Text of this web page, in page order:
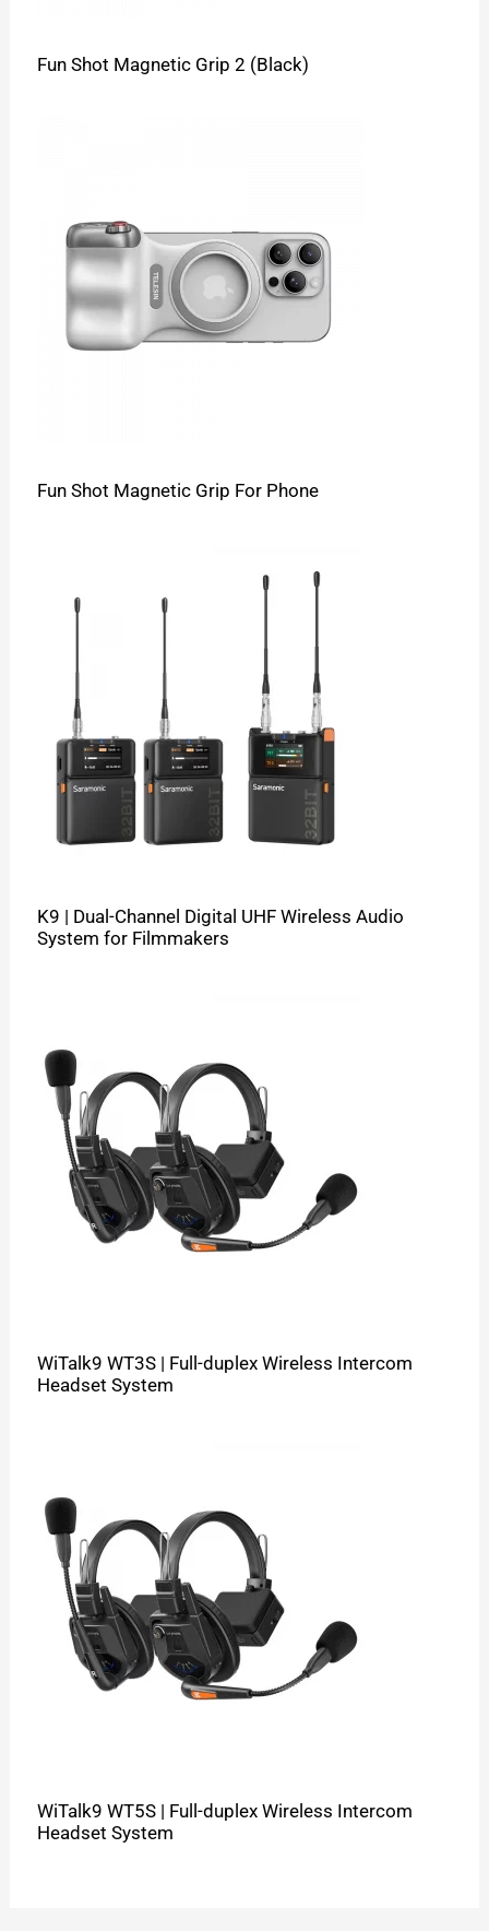
Fun Shot Magnetic Grip 2 (Black)
Fun Shot Magnetic Grip For Phone
K9 | Dual-Channel Digital UHF Wireless Audio
System for Filmmakers
WiTalk9 WT3S | Full-duplex Wireless Intercom
Headset System
WiTalk9 WT5S | Full-duplex Wireless Intercom
Headset System